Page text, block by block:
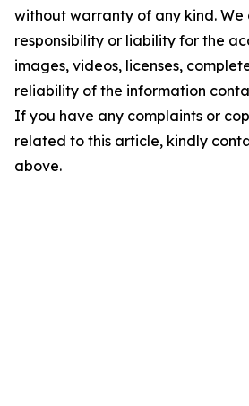
without warranty of any kind.
responsibility or liability for the
images, videos, licenses,
reliability of the information
If you have any complaints or
related to this article, kindly
above.